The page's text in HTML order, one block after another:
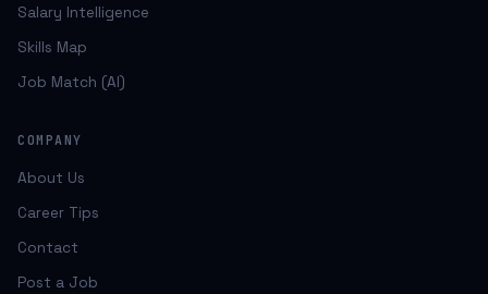
Salary Intelligence
Skills Map
Job Match (AI)
COMPANY
About Us
Career Tips
Contact
Post a Job